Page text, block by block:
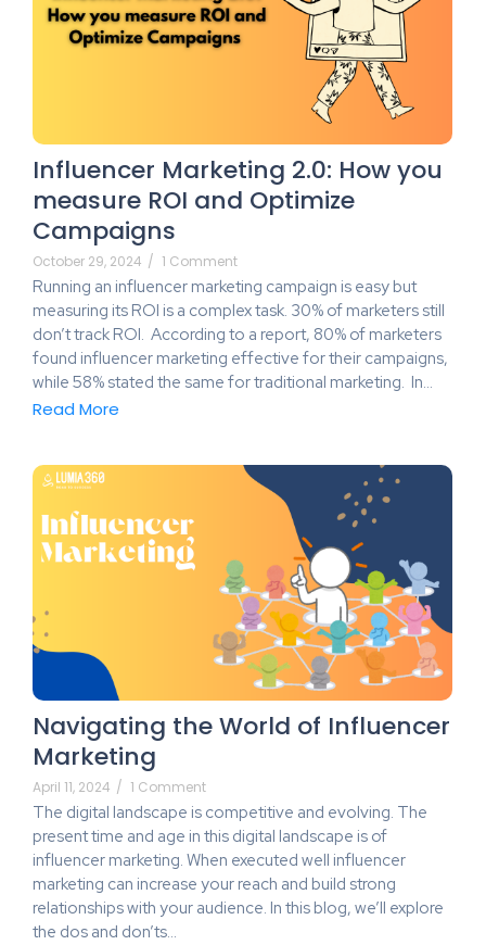
Influencer Marketing 2.0: How you
measure ROI and Optimize
Campaigns
October 29, 2024 / 1 Comment
Running an influencer marketing campaign is easy but
measuring its ROI is a complex task. 30% of marketers still
don’t track ROI. According to a report, 80% of marketers
found influencer marketing effective for their campaigns,
while 58% stated the same for traditional marketing. In…
Read More
Navigating the World of Influencer
Marketing
April 11, 2024 / 1 Comment
The digital landscape is competitive and evolving. The
present time and age in this digital landscape is of
influencer marketing. When executed well influencer
marketing can increase your reach and build strong
relationships with your audience. In this blog, we’ll explore
the dos and don’ts…